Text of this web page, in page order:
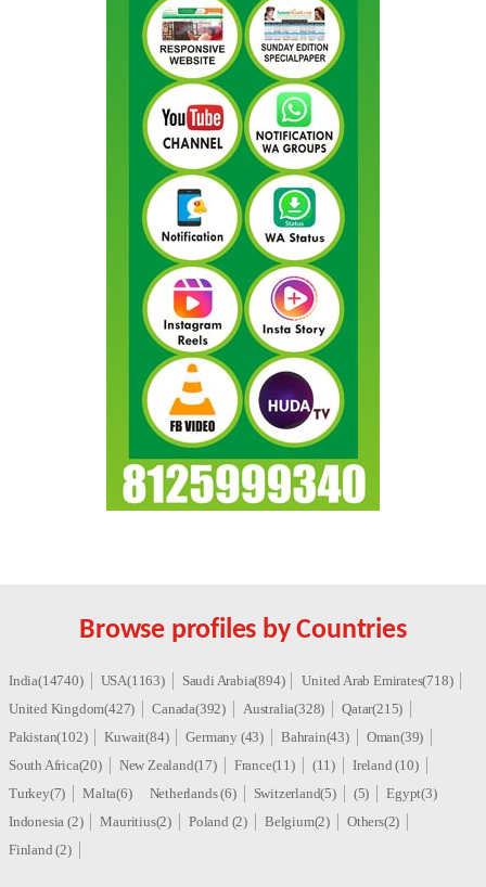
Browse profiles by Countries
India(14740) USA(1163) Saudi Arabia(894)
United Arab Emirates(718)
United Kingdom(427)
Canada(392) Australia(328)
Qatar(215)
Pakistan(102)
Kuwait(84) Germany (43) Bahrain(43)
Oman(39)
South Africa(20)
New Zealand(17) France(11) (11)
Ireland (10)
Turkey(7)
Malta(6) Netherlands (6) Switzerland(5) (5)
Egypt(3)
Indonesia (2)
Mauritius(2) Poland (2) Belgium(2)
Others(2)
Finland (2)